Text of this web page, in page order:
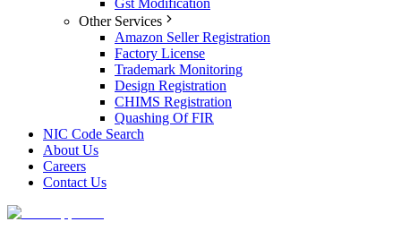
Gst Modification
Other Services
Amazon Seller Registration
Factory License
Trademark Monitoring
Design Registration
CHIMS Registration
Quashing Of FIR
NIC Code Search
About Us
Careers
Contact Us